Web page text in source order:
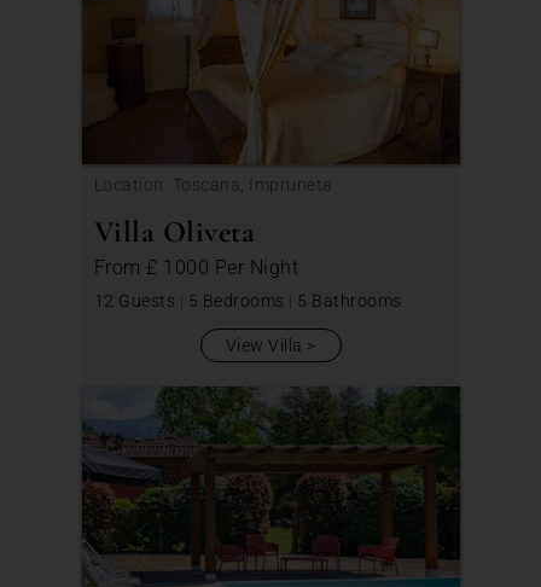
Location: Toscana, Impruneta
Villa Oliveta
From £ 1000 Per Night
12 Guests | 5 Bedrooms | 5 Bathrooms
View Villa